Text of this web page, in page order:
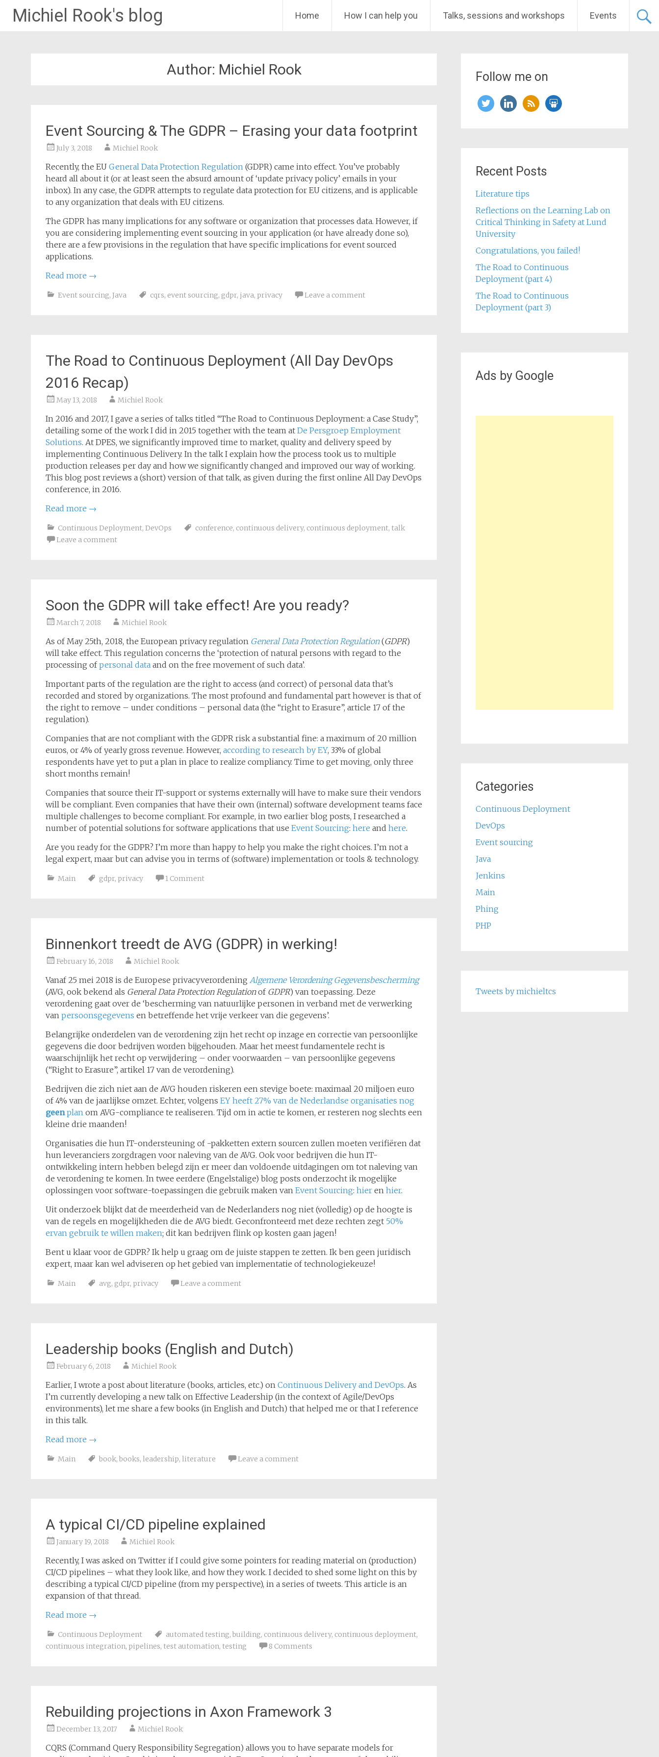
Michiel Rook's blog
to
Home How I can help you Talks, sessions and workshops Events
Author: Michiel Rook
Event Sourcing & The GDPR – Erasing your data footprint
July 3, 2018 Michiel Rook
Recently, the EU General Data Protection Regulation (GDPR) came into effect. You’ve probably
heard all about it (or at least seen the absurd amount of ‘update privacy policy’ emails in your
inbox). In any case, the GDPR attempts to regulate data protection for EU citizens, and is applicable
to any organization that deals with EU citizens.
The GDPR has many implications for any software or organization that processes data. However, if
you are considering implementing event sourcing in your application (or have already done so),
there are a few provisions in the regulation that have specific implications for event sourced
applications.
Read more →
Event sourcing, Java cqrs, event sourcing, gdpr, java, privacy Leave a comment
The Road to Continuous Deployment (All Day DevOps
2016 Recap)
May 13, 2018 Michiel Rook
In 2016 and 2017, I gave a series of talks titled “The Road to Continuous Deployment: a Case Study”,
detailing some of the work I did in 2015 together with the team at De Persgroep Employment
Solutions. At DPES, we significantly improved time to market, quality and delivery speed by
implementing Continuous Delivery. In the talk I explain how the process took us to multiple
production releases per day and how we significantly changed and improved our way of working.
This blog post reviews a (short) version of that talk, as given during the first online All Day DevOps
conference, in 2016.
Read more →
Continuous Deployment, DevOps conference, continuous delivery, continuous deployment, talk
Leave a comment
Soon the GDPR will take effect! Are you ready?
March 7, 2018 Michiel Rook
As of May 25th, 2018, the European privacy regulation General Data Protection Regulation(GDPR)
will take effect. This regulation concerns the ‘protection of natural persons with regard to the
processing ofpersonal data and on the free movement of such data’.
Important parts of the regulation are the right to access (and correct) of personal data that’s
recorded and stored by organizations. The most profound and fundamental part however is that of
the right to remove – under conditions – personal data (the “right to Erasure”, article 17 of the
regulation).
Companies that are not compliant with the GDPR risk a substantial fine: a maximum of 20 million
euros, or 4% of yearly gross revenue. However, according to research by EY, 33% of global
respondents have yet to put a plan in place to realize compliancy. Time to get moving, only three
short months remain!
Companies that source their IT-support or systems externally will have to make sure their vendors
will be compliant. Even companies that have their own (internal) software development teams face
multiple challenges to become compliant. For example, in two earlier blog posts, I researched a
number of potential solutions for software applications that use Event Sourcing: here and here.
Are you ready for the GDPR? I’m more than happy to help you make the right choices. I’m not a
legal expert, maar but can advise you in terms of (software) implementation or tools & technology.
Main gdpr, privacy 1 Comment
Binnenkort treedt de AVG (GDPR) in werking!
February 16, 2018 Michiel Rook
Vanaf 25 mei 2018 is de Europese privacyverordening Algemene Verordening Gegevensbescherming
(AVG, ook bekend als General Data Protection Regulationof GDPR) van toepassing. Deze
verordening gaat over de ‘bescherming van natuurlijke personen in verband met de verwerking
van persoonsgegevens en betreffende het vrije verkeer van die gegevens’.
Belangrijke onderdelen van de verordening zijn het recht op inzage en correctie van persoonlijke
gegevens die door bedrijven worden bijgehouden. Maar het meest fundamentele recht is
waarschijnlijk het recht op verwijdering – onder voorwaarden – van persoonlijke gegevens
(“Right to Erasure”, artikel 17 van de verordening).
Bedrijven die zich niet aan de AVG houden riskeren een stevige boete: maximaal 20 miljoen euro
of 4% van de jaarlijkse omzet. Echter, volgens EY heeft 27% van de Nederlandse organisaties nog
geenplan om AVG-compliance te realiseren. Tijd om in actie te komen, er resteren nog slechts een
kleine drie maanden!
Organisaties die hun IT-ondersteuning of -pakketten extern sourcen zullen moeten verifiëren dat
hun leveranciers zorgdragen voor naleving van de AVG. Ook voor bedrijven die hun IT-
ontwikkeling intern hebben belegd zijn er meer dan voldoende uitdagingen om tot naleving van
de verordening te komen. In twee eerdere (Engelstalige) blog posts onderzocht ik mogelijke
oplossingen voor software-toepassingen die gebruik maken van Event Sourcing: hier en hier.
Uit onderzoek blijkt dat de meerderheid van de Nederlanders nog niet (volledig) op de hoogte is
van de regels en mogelijkheden die de AVG biedt. Geconfronteerd met deze rechten zegt 50%
ervan gebruik te willen maken; dit kan bedrijven flink op kosten gaan jagen!
Bent u klaar voor de GDPR? Ik help u graag om de juiste stappen te zetten. Ik ben geen juridisch
expert, maar kan wel adviseren op het gebied van implementatie of technologiekeuze!
Main avg, gdpr, privacy Leave a comment
Leadership books (English and Dutch)
February 6, 2018 Michiel Rook
Earlier, I wrote a post about literature (books, articles, etc.) on Continuous Delivery and DevOps. As
I’m currently developing a new talk on Effective Leadership (in the context of Agile/DevOps
environments), let me share a few books (in English and Dutch) that helped me or that I reference
in this talk.
Read more →
Main book, books, leadership, literature Leave a comment
A typical CI/CD pipeline explained
January 19, 2018 Michiel Rook
Recently, I was asked on Twitter if I could give some pointers for reading material on (production)
CI/CD pipelines – what they look like, and how they work. I decided to shed some light on this by
describing a typical CI/CD pipeline (from my perspective), in a series of tweets. This article is an
expansion of that thread.
Read more →
Continuous Deployment automated testing, building, continuous delivery, continuous deployment,
continuous integration, pipelines, test automation, testing 8 Comments
Rebuilding projections in Axon Framework 3
December 13, 2017 Michiel Rook
CQRS (Command Query Responsibility Segregation) allows you to have separate models for
Follow me on
twitterlinkedin
rss slideshare
Recent Posts
Literature tips
Reflections on the Learning Lab on
Critical Thinking in Safety at Lund
University
Congratulations, you failed!
The Road to Continuous
Deployment (part 4)
The Road to Continuous
Deployment (part 3)
Ads by Google
Categories
Continuous Deployment
DevOps
Event sourcing
Java
Jenkins
Main
Phing
PHP
Tweets by michieltcs